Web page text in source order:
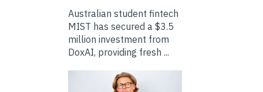
Australian student fintech
MIST has secured a $3.5
million investment from
DoxAI, providing fresh ...